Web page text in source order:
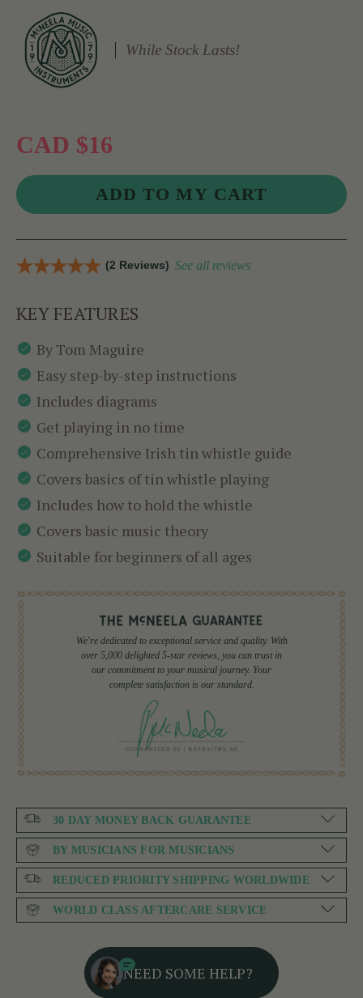
While Stock Lasts!
CAD $16
(2 Reviews) See all reviews
KEY FEATURES
By Tom Maguire
Easy step-by-step instructions
Includes diagrams
Get playing in no time
Comprehensive Irish tin whistle guide
Covers basics of tin whistle playing
Includes how to hold the whistle
Covers basic music theory
Suitable for beginners of all ages
We're dedicated to exceptional service and quality. With
over 5,000 delighted 5-star reviews, you can trust in
our commitment to your musical journey. Your
complete satisfaction is our standard.
30 DAY MONEY BACK GUARANTEE
BY MUSICIANS FOR MUSICIANS
REDUCED PRIORITY SHIPPING WORLDWIDE
WORLD CLASS AFTERCARE SERVICE
NEED SOME HELP?